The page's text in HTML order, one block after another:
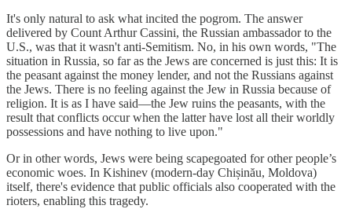
It's only natural to ask what incited the pogrom. The answer
delivered by Count Arthur Cassini, the Russian ambassador to the
U.S., was that it wasn't anti-Semitism. No, in his own words, "The
situation in Russia, so far as the Jews are concerned is just this: It is
the peasant against the money lender, and not the Russians against
the Jews. There is no feeling against the Jew in Russia because of
religion. It is as I have said—the Jew ruins the peasants, with the
result that conflicts occur when the latter have lost all their worldly
possessions and have nothing to live upon."
Or in other words, Jews were being scapegoated for other people’s
economic woes. In Kishinev (modern-day Chișinău, Moldova)
itself, there's evidence that public officials also cooperated with the
rioters, enabling this tragedy.